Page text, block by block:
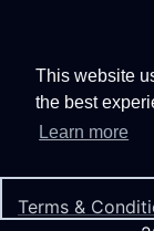
This website
the best
Learn more
Terms &